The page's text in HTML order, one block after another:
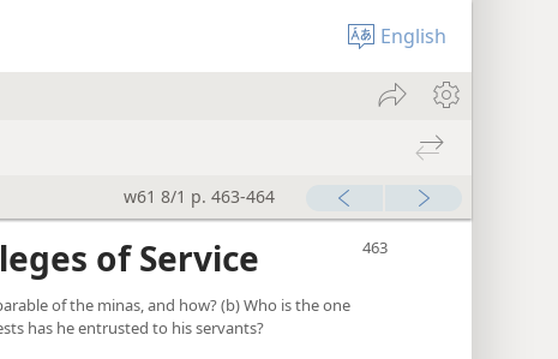
English
w61 8/1 p. 463-464
of Service
of the minas, and how? (b) Who is the one
has he entrusted to his servants?